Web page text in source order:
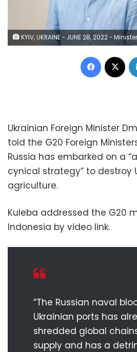
KYIV, UKRAINE - JUNE 28, 2022 - Minister of Foreign Affairs of Ukraine Dmytro Kuleba attends the opening of the exhibition of military posters at the Ukrainian Foreign Ministry, Kyiv, capital of Ukraine. This photo cannot be distributed in the Russian Federation. (Photo credit should read Ruslan Kaniuka/ Ukrinform/Future
Facebook
Ukrainian Foreign Minister
told the G20 Foreign
Russia has embarked on a
cynical strategy” to destroy
agriculture.
Kuleba addressed the G20
Indonesia by video link.
“The Russian naval
Ukrainian ports has
shredded global
supply and has a